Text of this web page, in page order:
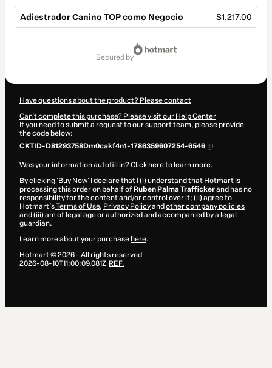
Adiestrador Canino TOP como Negocio $1,217.00
secured by
Have questions about the product? Please contact
Can't complete this purchase? Please visit our Help Center
If you need to submit a request to our support team, please provide
the code below:
CKTID-D81293758Dm0cakf4n1-1786359607254-6546
Was your information autofill in?Click here to learn more.
By clicking 'Buy Now' I declare that I (i) understand that Hotmart is
processing this order on behalf of Ruben Palma Traffickerand has no
responsibility for the content and/or control over it; (ii) agree to
Hotmart’sTerms of Use, Privacy Policyand other company policies
and (iii) am of legal age or authorized and accompanied by a legal
guardian.
Learn more about your purchase here.
Hotmart ©2026- All rights reserved
2026-08-10T11:00:09.081Z REF.